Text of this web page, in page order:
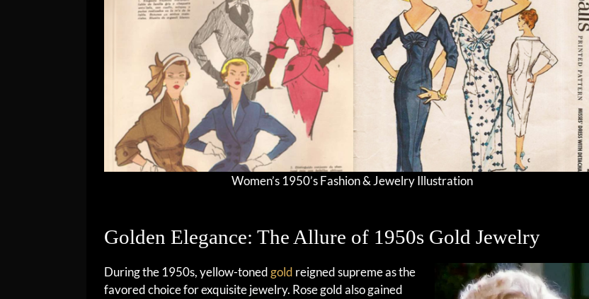
Women’s 1950’s Fashion & Jewelry Illustration
Golden Elegance: The Allure of 1950s Gold Jewelry
During the 1950s, yellow-tonedgold reigned supreme as the
favored choice for exquisite jewelry. Rose gold also gained